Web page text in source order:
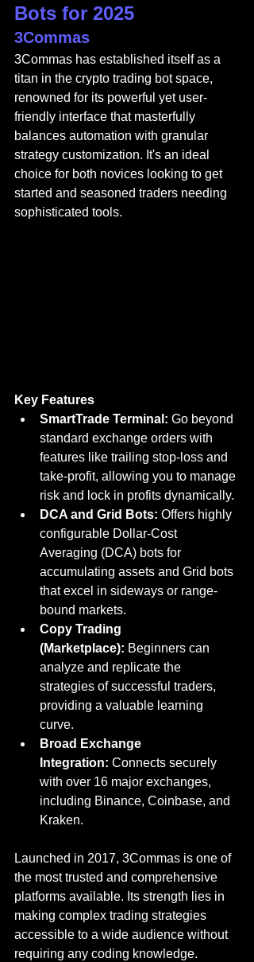
Bots for 2025
3Commas
3Commas has established itself as a
titan in the crypto trading bot space,
renowned for its powerful yet user-
friendly interface that masterfully
balances automation with granular
strategy customization. It's an ideal
choice for both novices looking to get
started and seasoned traders needing
sophisticated tools.
Key Features
SmartTrade Terminal: Go beyond
standard exchange orders with
features like trailing stop-loss and
take-profit, allowing you to manage
risk and lock in profits dynamically.
DCA and Grid Bots: Offers highly
configurable Dollar-Cost
Averaging (DCA) bots for
accumulating assets and Grid bots
that excel in sideways or range-
bound markets.
Copy Trading
(Marketplace): Beginners can
analyze and replicate the
strategies of successful traders,
providing a valuable learning
curve.
Broad Exchange
Integration: Connects securely
with over 16 major exchanges,
including Binance, Coinbase, and
Kraken.
Launched in 2017, 3Commas is one of
the most trusted and comprehensive
platforms available. Its strength lies in
making complex trading strategies
accessible to a wide audience without
requiring any coding knowledge.